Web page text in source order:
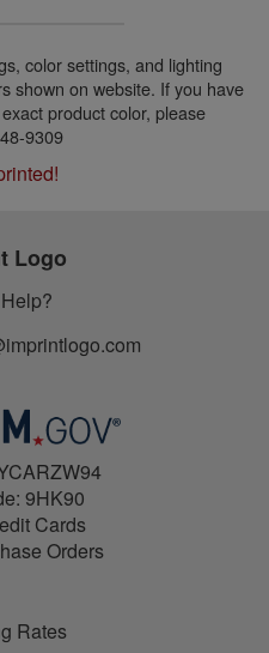
color settings, and lighting
shown on website. If you have
product color, please
9309
Logo
9HK90
Cards
Orders
Rates